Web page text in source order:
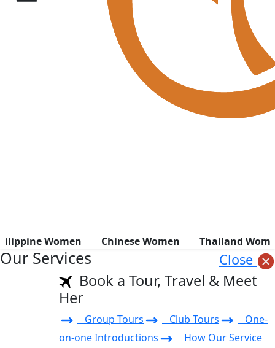
Women Chinese Women Thailand
Our Services Close
Book a Tour, Travel & Meet
Her
Group Tours Club Tours
One-
on-one Introductions
How Our Service